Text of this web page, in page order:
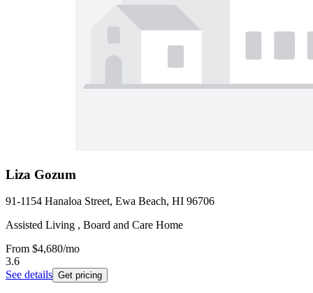
Liza Gozum
91-1154 Hanaloa Street, Ewa Beach, HI 96706
Assisted Living , Board and Care Home
From $4,680/mo
3.6
See details Get pricing